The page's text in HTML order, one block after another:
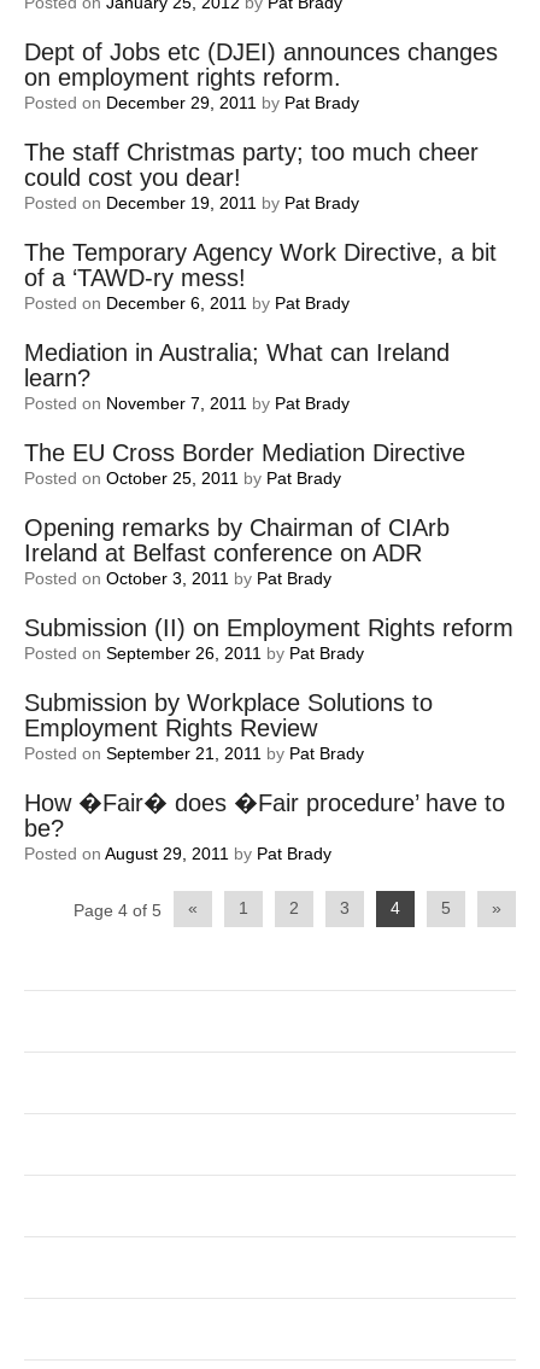
Dept of Jobs etc (DJEI) announces changes
on employment rights reform.
Posted on December 29, 2011 by Pat Brady
The staff Christmas party; too much cheer
could cost you dear!
Posted on December 19, 2011 by Pat Brady
The Temporary Agency Work Directive, a bit
of a ‘TAWD-ry mess!
Posted on December 6, 2011 by Pat Brady
Mediation in Australia; What can Ireland
learn?
Posted on November 7, 2011 by Pat Brady
The EU Cross Border Mediation Directive
Posted on October 25, 2011 by Pat Brady
Opening remarks by Chairman of CIArb
Ireland at Belfast conference on ADR
Posted on October 3, 2011 by Pat Brady
Submission (II) on Employment Rights reform
Posted on September 26, 2011 by Pat Brady
Submission by Workplace Solutions to
Employment Rights Review
Posted on September 21, 2011 by Pat Brady
How �Fair� does �Fair procedure’ have to
be?
Posted on August 29, 2011 by Pat Brady
Page 4 of 5 « 1 2 3 4 5 »